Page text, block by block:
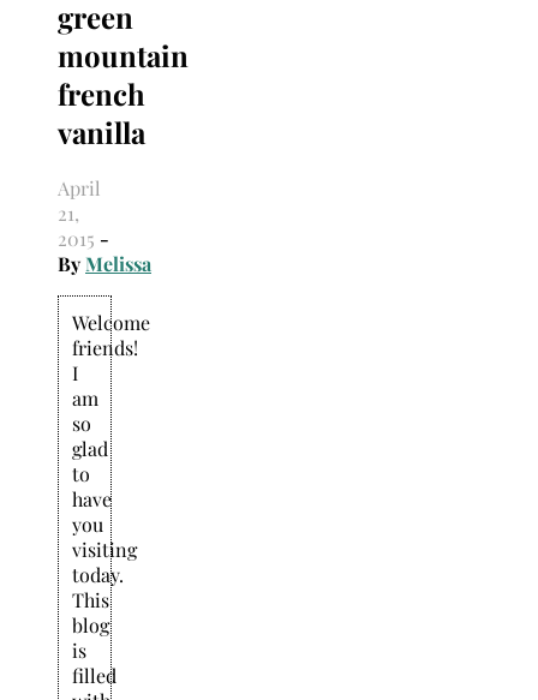
green
mountain
french
vanilla
April
21,
2015 -
ByMelissa
Welcome
friends!
I
am
so
glad
to
have
you
visiting
today.
This
blog
is
filled